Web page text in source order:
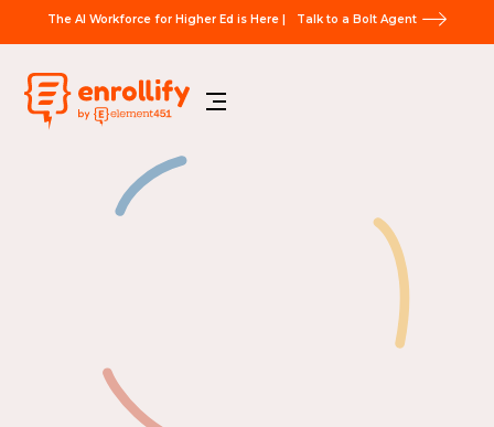
The AI Workforce for Higher Ed is Here | Talk to a Bolt Agent